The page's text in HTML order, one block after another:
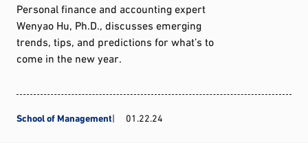
Personal finance and accounting expert
Wenyao Hu, Ph.D., discusses emerging
trends, tips, and predictions for what’s to
come in the new year.
School of Management 01.22.24